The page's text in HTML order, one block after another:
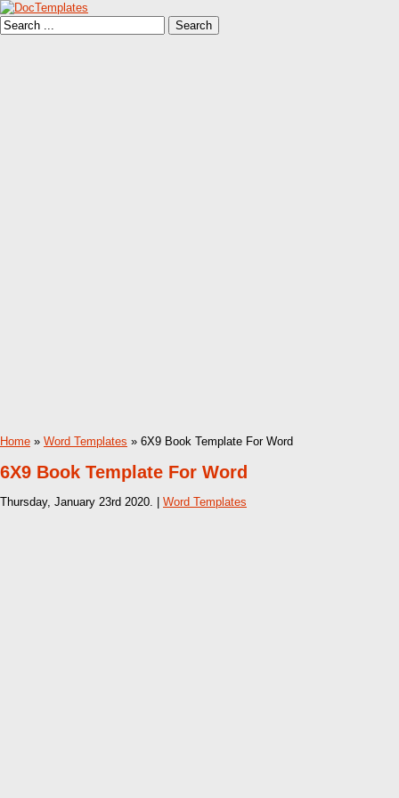
Home » Word Templates » 6X9 Book Template For Word
6X9 Book Template For Word
Thursday, January 23rd 2020. | Word Templates